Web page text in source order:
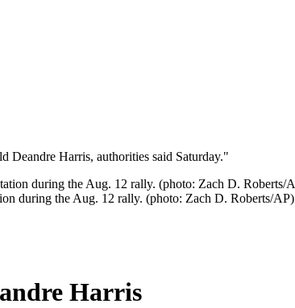
Deandre Harris, authorities said Saturday."
during the Aug. 12 rally. (photo: Zach D. Roberts/AP)
Harris